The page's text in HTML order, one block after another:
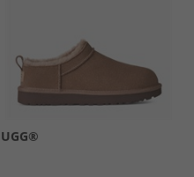
UGG®